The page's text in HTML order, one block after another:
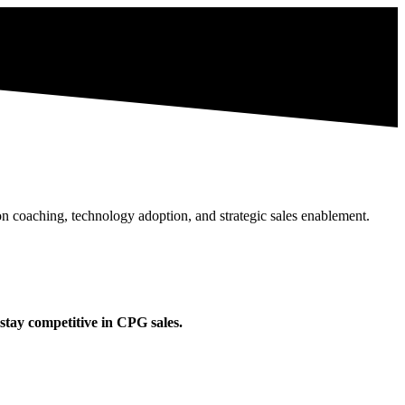
technology adoption, and strategic sales enablement.
stay competitive in CPG sales.